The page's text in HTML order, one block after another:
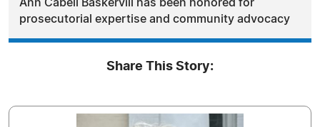
Ann Cabell Baskervill has been honored for
prosecutorial expertise and community advocacy
Share This Story: